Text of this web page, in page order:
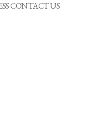
CONTACT US